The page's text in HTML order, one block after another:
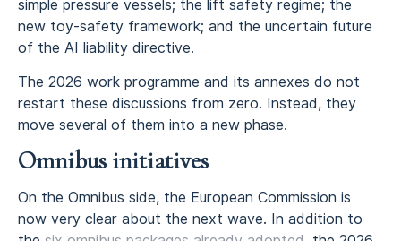
simple pressure vessels; the lift safety regime; the
new toy-safety framework; and the uncertain future
of the AI liability directive.
The 2026 work programme and its annexes do not
restart these discussions from zero. Instead, they
move several of them into a new phase.
Omnibus initiatives
On the Omnibus side, the European Commission is
now very clear about the next wave. In addition to